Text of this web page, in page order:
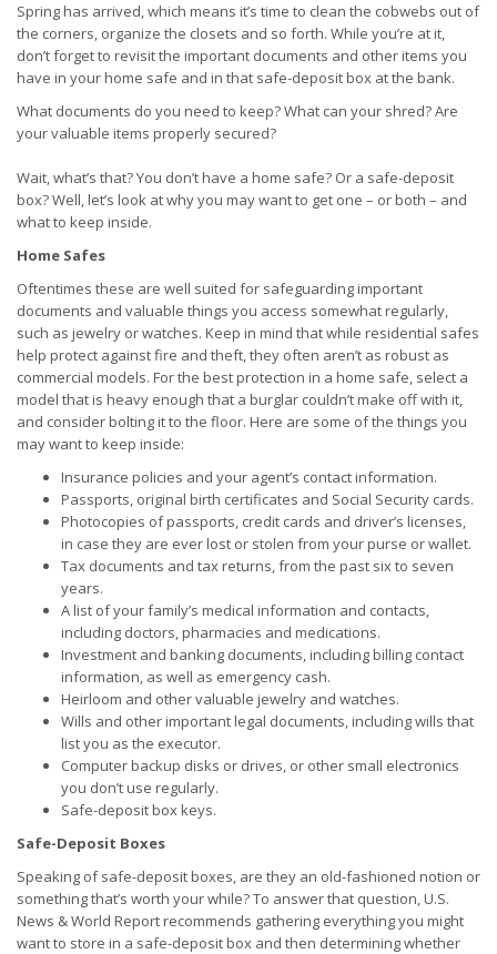
Spring has arrived, which means it’s time to clean the cobwebs out of
the corners, organize the closets and so forth. While you’re at it,
don’t forget to revisit the important documents and other items you
have in your home safe and in that safe-deposit box at the bank.
What documents do you need to keep? What can your shred? Are
your valuable items properly secured?
Wait, what’s that? You don’t have a home safe? Or a safe-deposit
box? Well, let’s look at why you may want to get one – or both – and
what to keep inside.
Home Safes
Oftentimes these are well suited for safeguarding important
documents and valuable things you access somewhat regularly,
such as jewelry or watches. Keep in mind that while residential safes
help protect against fire and theft, they often aren’t as robust as
commercial models. For the best protection in a home safe, select a
model that is heavy enough that a burglar couldn’t make off with it,
and consider bolting it to the floor. Here are some of the things you
may want to keep inside:
Insurance policies and your agent’s contact information.
Passports, original birth certificates and Social Security cards.
Photocopies of passports, credit cards and driver’s licenses,
in case they are ever lost or stolen from your purse or wallet.
Tax documents and tax returns, from the past six to seven
years.
A list of your family’s medical information and contacts,
including doctors, pharmacies and medications.
Investment and banking documents, including billing contact
information, as well as emergency cash.
Heirloom and other valuable jewelry and watches.
Wills and other important legal documents, including wills that
list you as the executor.
Computer backup disks or drives, or other small electronics
you don’t use regularly.
Safe-deposit box keys.
Safe-Deposit Boxes
Speaking of safe-deposit boxes, are they an old-fashioned notion or
something that’s worth your while? To answer that question, U.S.
News & World Report recommends gathering everything you might
want to store in a safe-deposit box and then determining whether